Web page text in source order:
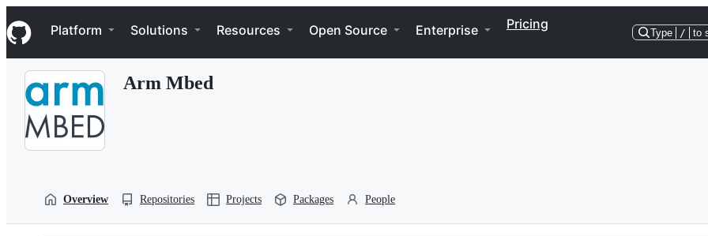
k
i
p
Navigation Menu
Platform Solutions Resources Open Source Enterprise Pricing
Type / to
Arm Mbed
Overview Repositories Projects Packages People